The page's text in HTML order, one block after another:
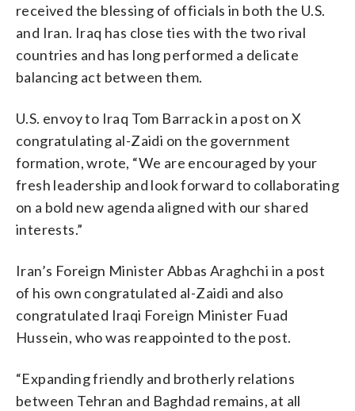
received the blessing of officials in both the U.S.
and Iran. Iraq has close ties with the two rival
countries and has long performed a delicate
balancing act between them.
U.S. envoy to Iraq Tom Barrack in a post on X
congratulating al-Zaidi on the government
formation, wrote, “We are encouraged by your
fresh leadership and look forward to collaborating
on a bold new agenda aligned with our shared
interests.”
Iran’s Foreign Minister Abbas Araghchi in a post
of his own congratulated al-Zaidi and also
congratulated Iraqi Foreign Minister Fuad
Hussein, who was reappointed to the post.
“Expanding friendly and brotherly relations
between Tehran and Baghdad remains, at all